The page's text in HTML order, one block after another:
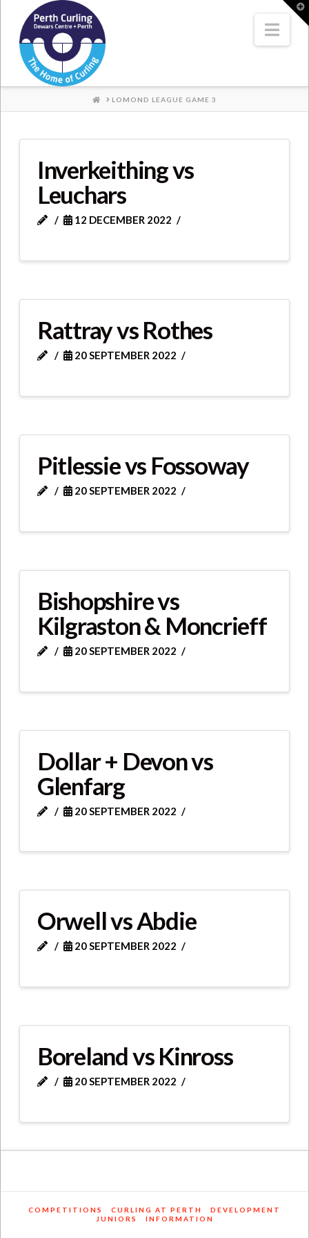
Where
Champions
Perform
HOME
LOMOND LEAGUE GAME 3
Inverkeithing vs
Leuchars
12 DECEMBER 2022
Rattray vs Rothes
20 SEPTEMBER 2022
Pitlessie vs Fossoway
20 SEPTEMBER 2022
Bishopshire vs
Kilgraston & Moncrieff
20 SEPTEMBER 2022
Dollar + Devon vs
Glenfarg
20 SEPTEMBER 2022
Orwell vs Abdie
20 SEPTEMBER 2022
Boreland vs Kinross
20 SEPTEMBER 2022
COMPETITIONS CURLING AT PERTH
DEVELOPMENT
JUNIORS
INFORMATION